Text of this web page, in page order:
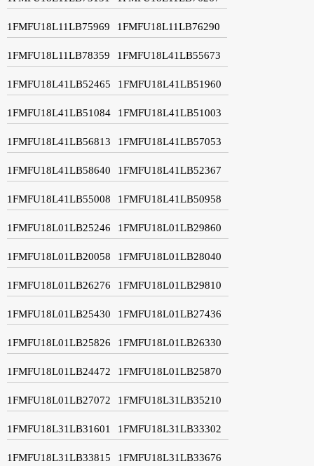
1FMFU18L11LB75969 1FMFU18L11LB76290
1FMFU18L11LB78359 1FMFU18L41LB55673
1FMFU18L41LB52465 1FMFU18L41LB51960
1FMFU18L41LB51084 1FMFU18L41LB51003
1FMFU18L41LB56813 1FMFU18L41LB57053
1FMFU18L41LB58640 1FMFU18L41LB52367
1FMFU18L41LB55008 1FMFU18L41LB50958
1FMFU18L01LB25246 1FMFU18L01LB29860
1FMFU18L01LB20058 1FMFU18L01LB28040
1FMFU18L01LB26276 1FMFU18L01LB29810
1FMFU18L01LB25430 1FMFU18L01LB27436
1FMFU18L01LB25826 1FMFU18L01LB26330
1FMFU18L01LB24472 1FMFU18L01LB25870
1FMFU18L01LB27072 1FMFU18L31LB35210
1FMFU18L31LB31601 1FMFU18L31LB33302
1FMFU18L31LB33815 1FMFU18L31LB33676